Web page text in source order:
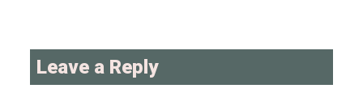
Interactions
Leave a Reply